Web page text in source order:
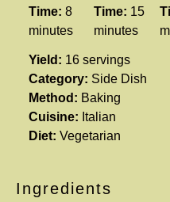
Time: 8
minutes
Time: 15
minutes
Yield: 16 servings
Category: Side Dish
Method: Baking
Cuisine: Italian
Diet: Vegetarian
Ingredients